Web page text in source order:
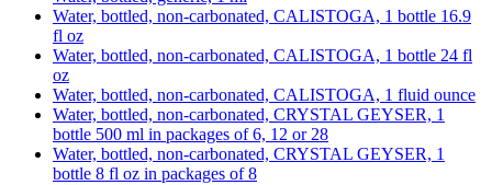
Water, bottled, non-carbonated, CALISTOGA, 1 bottle 16.9
fl oz
Water, bottled, non-carbonated, CALISTOGA, 1 bottle 24 fl
oz
Water, bottled, non-carbonated, CALISTOGA, 1 fluid ounce
Water, bottled, non-carbonated, CRYSTAL GEYSER, 1
bottle 500 ml in packages of 6, 12 or 28
Water, bottled, non-carbonated, CRYSTAL GEYSER, 1
bottle 8 fl oz in packages of 8